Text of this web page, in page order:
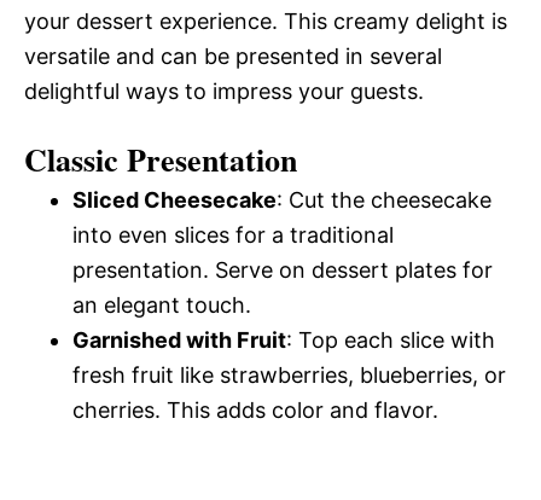
your dessert experience. This creamy delight is
versatile and can be presented in several
delightful ways to impress your guests.
Classic Presentation
Sliced Cheesecake: Cut the cheesecake
into even slices for a traditional
presentation. Serve on dessert plates for
an elegant touch.
Garnished with Fruit: Top each slice with
fresh fruit like strawberries, blueberries, or
cherries. This adds color and flavor.